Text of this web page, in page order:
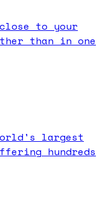
to your
than in one
largest
hundreds